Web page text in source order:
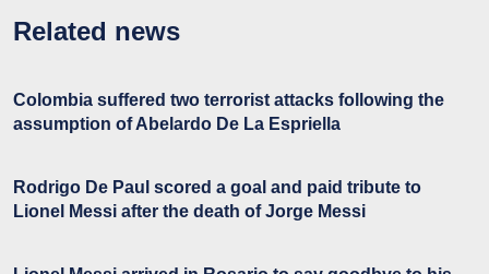
Related news
Colombia suffered two terrorist attacks following the
assumption of Abelardo De La Espriella
Rodrigo De Paul scored a goal and paid tribute to
Lionel Messi after the death of Jorge Messi